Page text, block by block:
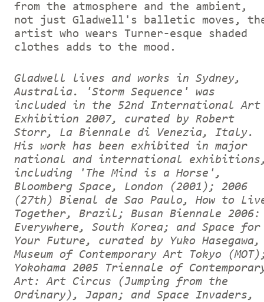
from the atmosphere and the ambient,
not just Gladwell's balletic moves,
artist who wears Turner-esque shaded
clothes adds to the mood.
Gladwell lives and works in Sydney,
Australia. 'Storm Sequence' was
included in the 52nd International Art
Exhibition 2007, curated by Robert
Storr, La Biennale di Venezia, Italy.
His work has been exhibited in major
national and international
including 'The Mind is a Horse',
Bloomberg Space, London (2001); 2006
(27th) Bienal de Sao Paulo, How to
Together, Brazil; Busan Biennale 2006:
Everywhere, South Korea; and Space for
Your Future, curated by Yuko Hasegawa,
Museum of Contemporary Art Tokyo
Yokohama 2005 Triennale of
Art: Art Circus (Jumping from the
Ordinary), Japan; and Space Invaders,